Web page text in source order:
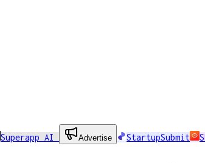
Superapp AI Advertise StartupSubmit